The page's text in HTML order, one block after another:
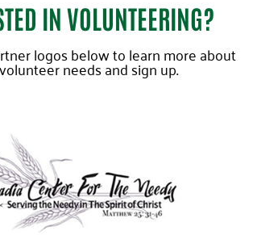
IN VOLUNTEERING?
logos below to learn more about
needs and sign up.